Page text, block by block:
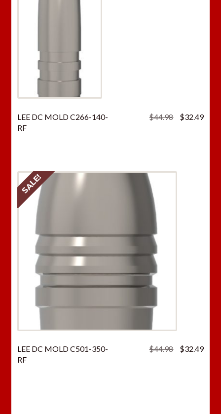
LEE DC MOLD C266-140-
RF
$44.98
Original
$32.49
LEE DC MOLD C501-350-
RF
$44.98
Original
$32.49
SALE!